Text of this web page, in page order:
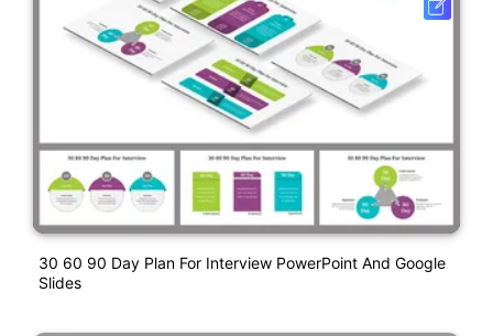
30 60 90 Day Plan For Interview PowerPoint And Google
Slides